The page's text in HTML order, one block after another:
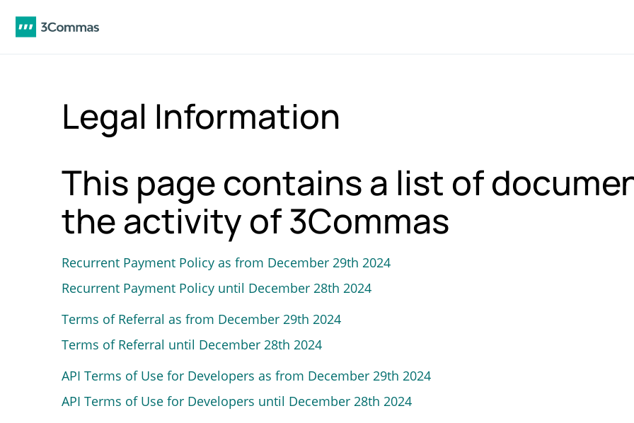
Legal Information
This page contains a list of
the activity of 3Commas
Recurrent Payment Policy as from December 29th 2024
Recurrent Payment Policy until December 28th 2024
Terms of Referral as from December 29th 2024
Terms of Referral until December 28th 2024
API Terms of Use for Developers as from December 29th 2024
API Terms of Use for Developers until December 28th 2024